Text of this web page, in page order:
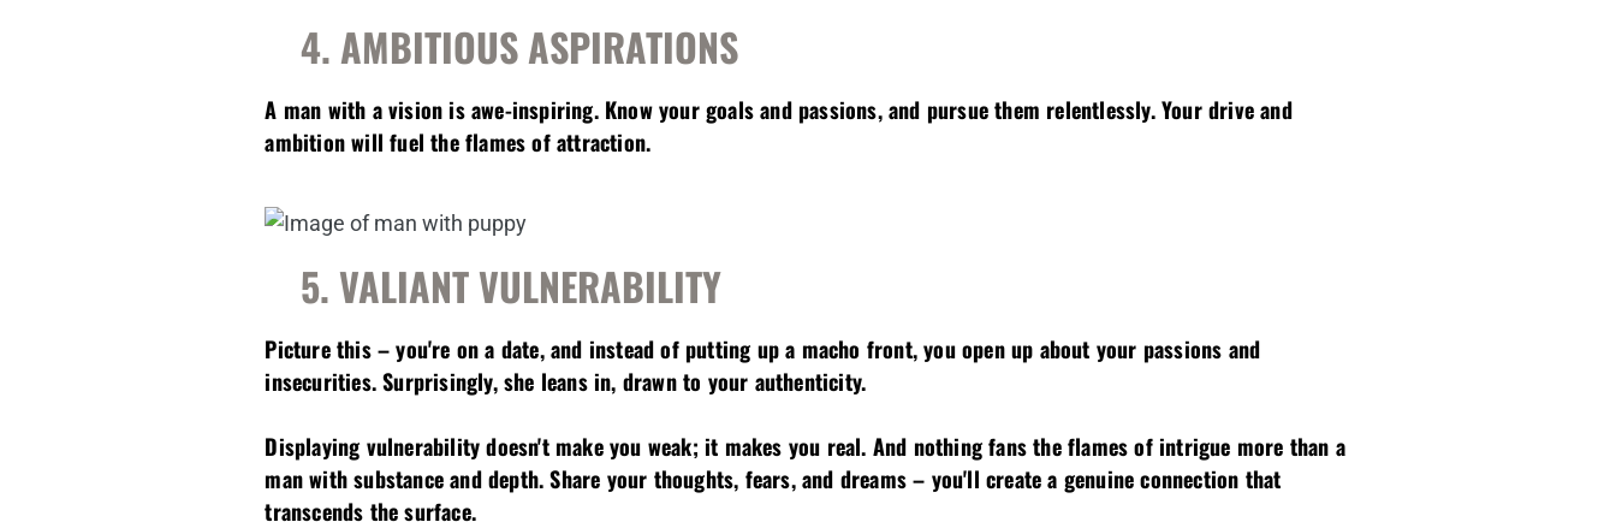
4. AMBITIOUS ASPIRATIONS
A man with a vision is awe-inspiring. Know your goals and passions, and pursue them relentlessly. Your drive and
ambition will fuel the flames of attraction.
5. VALIANT VULNERABILITY
Picture this – you're on a date, and instead of putting up a macho front, you open up about your passions and
insecurities. Surprisingly, she leans in, drawn to your authenticity.
Displaying vulnerability doesn't make you weak; it makes you real. And nothing fans the flames of intrigue more than a
man with substance and depth. Share your thoughts, fears, and dreams – you'll create a genuine connection that
transcends the surface.